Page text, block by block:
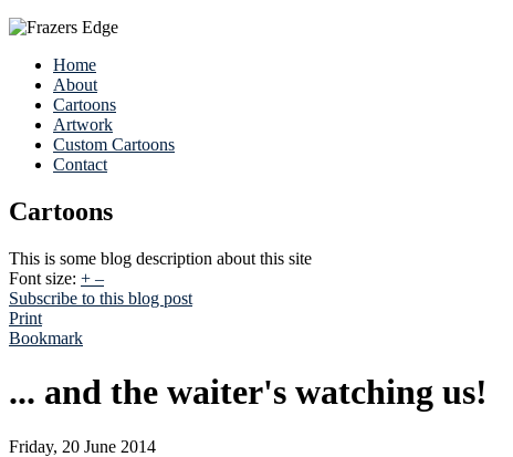
Home
About
Cartoons
Artwork
Custom Cartoons
Contact
Cartoons
This is some blog description about this site
Font size: + –
Subscribe to this blog post
Print
Bookmark
... and the waiter's watching us!
Friday, 20 June 2014